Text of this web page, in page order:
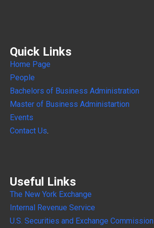
Quick Links
Home Page
People
Bachelors of Business Administration
Master of Business Administartion
Events
Contact Us.
Useful Links
The New York Exchange
Internal Revenue Service
U.S. Securities and Exchange Commission